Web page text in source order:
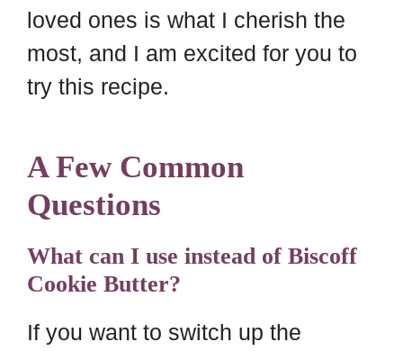
loved ones is what I cherish the
most, and I am excited for you to
try this recipe.
A Few Common
Questions
What can I use instead of Biscoff
Cookie Butter?
If you want to switch up the